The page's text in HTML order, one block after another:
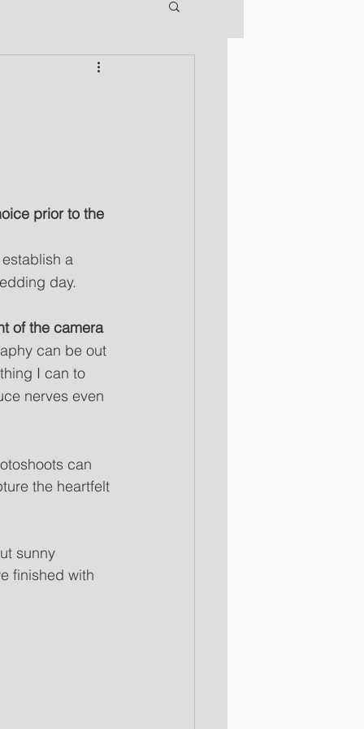
prior to the
a
day.
of the camera
can be out
I can to
nerves even
can
the heartfelt
sunny
finished with